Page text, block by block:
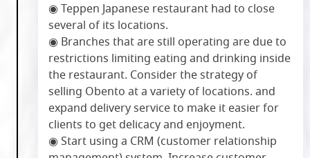
◉ Teppen Japanese restaurant had to close
several of its locations.
◉ Branches that are still operating are due to
restrictions limiting eating and drinking inside
the restaurant. Consider the strategy of
selling Obento at a variety of locations. and
expand delivery service to make it easier for
clients to get delicacy and enjoyment.
◉ Start using a CRM (customer relationship